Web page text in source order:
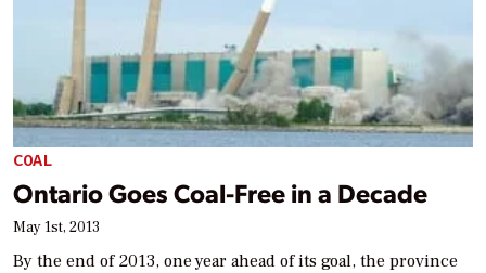
COAL
Ontario Goes Coal-Free in a Decade
May 1st, 2013
By the end of 2013, one year ahead of its goal, the province